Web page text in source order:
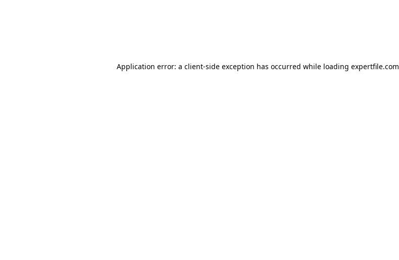
Application error: a client-side exception has occurred while loading expertfile.com